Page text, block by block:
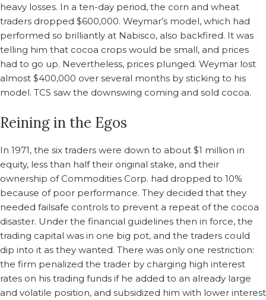
heavy losses. In a ten-day period, the corn and wheat
traders dropped $600,000. Weymar’s model, which had
performed so brilliantly at Nabisco, also backfired. It was
telling him that cocoa crops would be small, and prices
had to go up. Nevertheless, prices plunged. Weymar lost
almost $400,000 over several months by sticking to his
model. TCS saw the downswing coming and sold cocoa.
Reining in the Egos
In 1971, the six traders were down to about $1 million in
equity, less than half their original stake, and their
ownership of Commodities Corp. had dropped to 10%
because of poor performance. They decided that they
needed failsafe controls to prevent a repeat of the cocoa
disaster. Under the financial guidelines then in force, the
trading capital was in one big pot, and the traders could
dip into it as they wanted. There was only one restriction:
the firm penalized the trader by charging high interest
rates on his trading funds if he added to an already large
and volatile position, and subsidized him with lower interest